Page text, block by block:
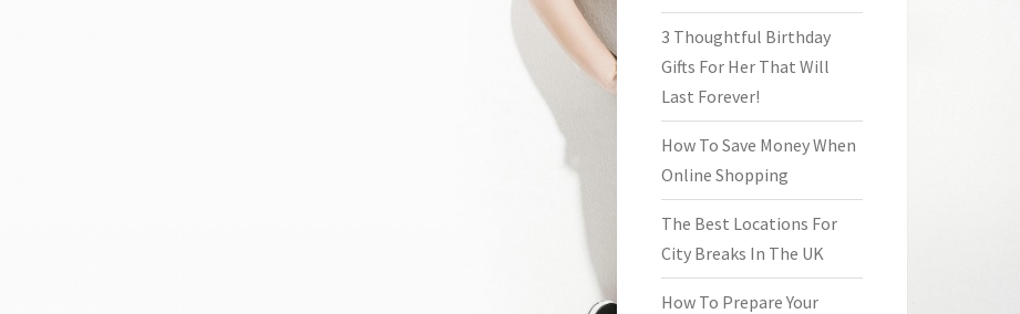
3 Thoughtful Birthday
Gifts For Her That Will
Last Forever!
How To Save Money When
Online Shopping
The Best Locations For
City Breaks In The UK
How To Prepare Your